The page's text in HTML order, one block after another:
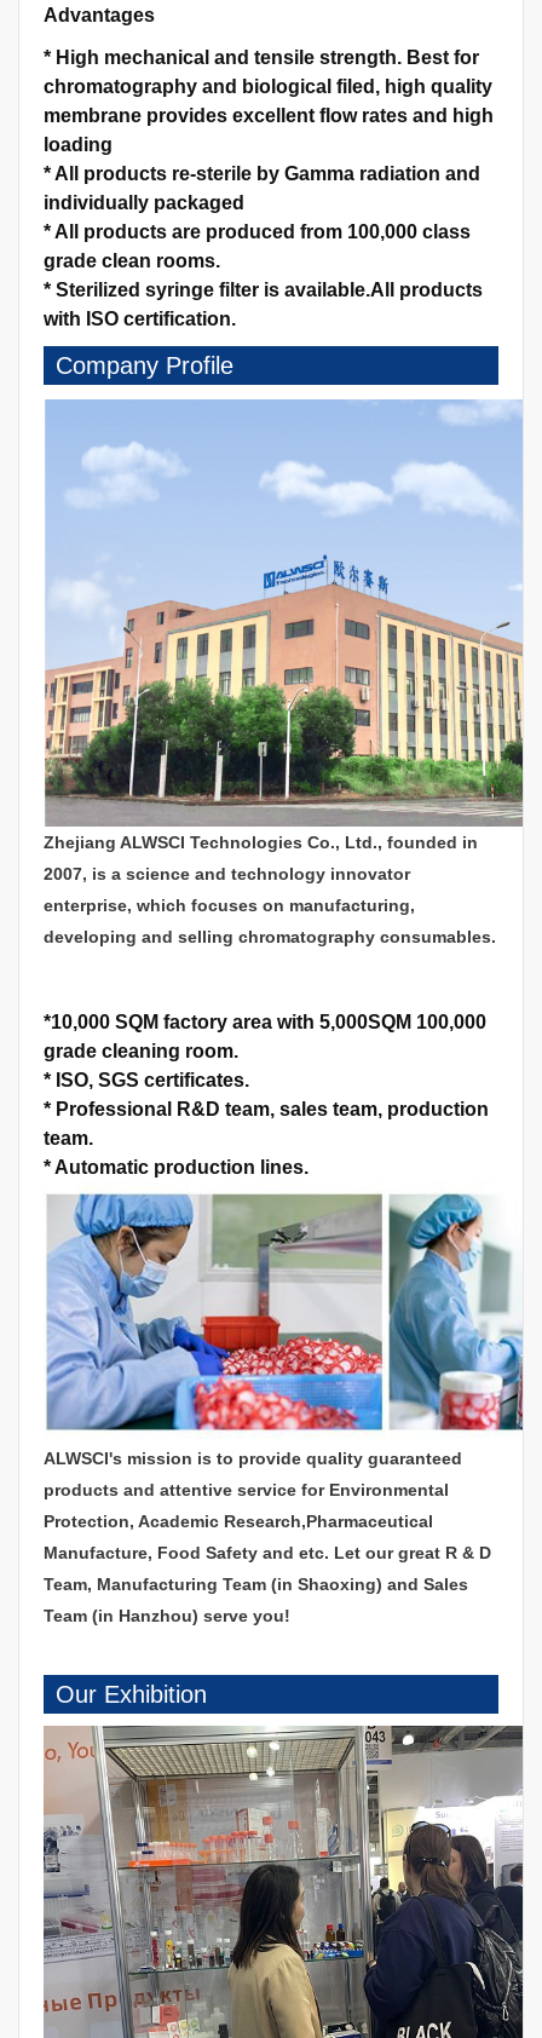
Advantages
* High mechanical and tensile strength. Best for
chromatography and biological filed, high quality
membrane provides excellent flow rates and high
loading
*All products re-sterile by Gamma radiation and
individually packaged
*All products are produced from 100,000 class
grade clean rooms.
* Sterilized syringe filter is available.All products
with ISO certification.
Company Profile
Zhejiang ALWSCI Technologies Co., Ltd., founded in
2007, is a science and technology innovator
enterprise, which focuses on manufacturing,
developing and selling chromatography consumables.
*10,000 SQM factory area with 5,000SQM 100,000
grade cleaning room.
* ISO, SGS certificates.
* Professional R&D team, sales team, production
team.
*Automatic production lines.
ALWSCI's mission is to provide quality guaranteed
products and attentive service for Environmental
Protection, Academic Research,Pharmaceutical
Manufacture, Food Safety and etc. Let our great R & D
Team, Manufacturing Team (in Shaoxing) and Sales
Team (in Hanzhou) serve you!
Our Exhibition